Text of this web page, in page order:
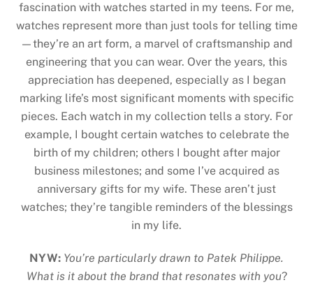
fascination with watches started in my teens. For me,
watches represent more than just tools for telling time
—they’re an art form, a marvel of craftsmanship and
engineering that you can wear. Over the years, this
appreciation has deepened, especially as I began
marking life’s most significant moments with specific
pieces. Each watch in my collection tells a story. For
example, I bought certain watches to celebrate the
birth of my children; others I bought after major
business milestones; and some I’ve acquired as
anniversary gifts for my wife. These aren’t just
watches; they’re tangible reminders of the blessings
in my life.
NYW: You’re particularly drawn to Patek Philippe.
What is it about the brand that resonates with you?